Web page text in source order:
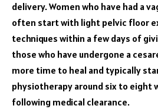
delivery. Women who have had a
often start with light pelvic floor
techniques within a few days of
those who have undergone a
more time to heal and typically
physiotherapy around six to eight
following medical clearance.